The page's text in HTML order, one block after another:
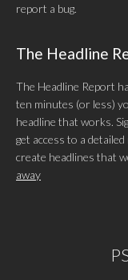
report a bug.
The Headline
The Headline Report
ten minutes (or less)
headline that works.
get access to a
create headlines that
away